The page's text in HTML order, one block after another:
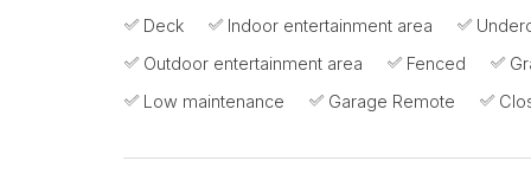
The high pitched roof and elevation above
flow and building materials are sourced
home is fully insulated and air conditioned
solar panels that have just been installed.
Deck Indoor entertainment area
Outdoor entertainment area
Fenced
Low maintenance
Garage Remote